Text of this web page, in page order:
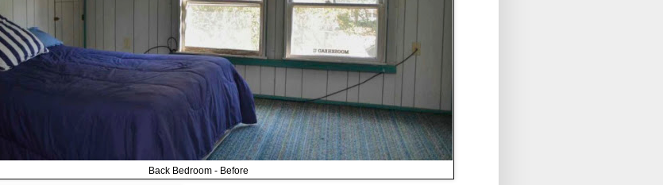
Back Bedroom - Before